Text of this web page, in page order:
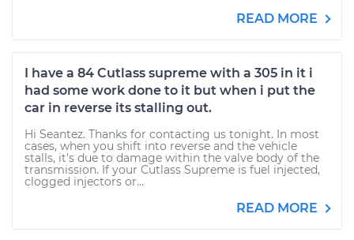
READ MORE
I have a 84 Cutlass supreme with a 305 in it i
had some work done to it but when i put the
car in reverse its stalling out.
Hi Seantez. Thanks for contacting us tonight. In most
cases, when you shift into reverse and the vehicle
stalls, it's due to damage within the valve body of the
transmission. If your Cutlass Supreme is fuel injected,
clogged injectors or...
READ MORE